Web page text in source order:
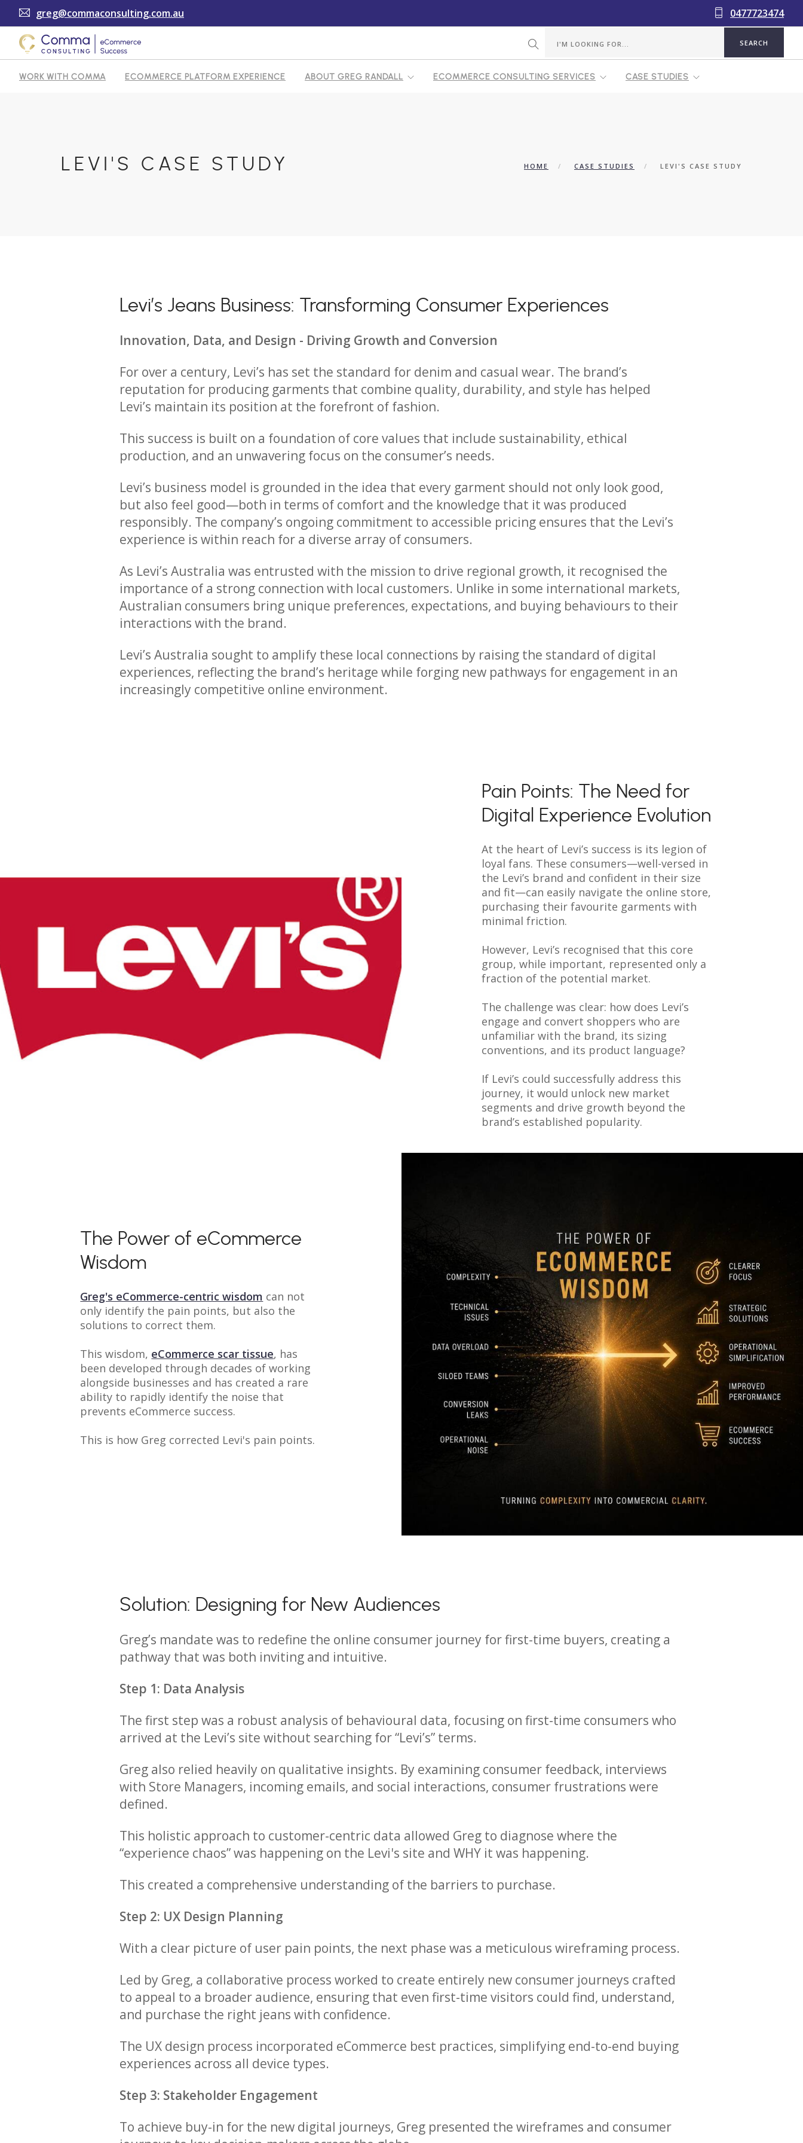
greg@commaconsulting.com.au 0477723474
WORK WITH COMMA ECOMMERCE PLATFORM EXPERIENCE ABOUT GREG RANDALL ECOMMERCE CONSULTING SERVICES CASE STUDIES
LEVI'S CASE STUDY HOME CASE STUDIES LEVI'S CASE STUDY
Levi’s Jeans Business: Transforming Consumer Experiences
Innovation, Data, and Design - Driving Growth and Conversion
For over a century, Levi’s has set the standard for denim and casual wear. The brand’s
reputation for producing garments that combine quality, durability, and style has helped
Levi’s maintain its position at the forefront of fashion.
This success is built on a foundation of core values that include sustainability, ethical
production, and an unwavering focus on the consumer’s needs.
Levi’s business model is grounded in the idea that every garment should not only look good,
but also feel good—both in terms of comfort and the knowledge that it was produced
responsibly. The company’s ongoing commitment to accessible pricing ensures that the Levi’s
experience is within reach for a diverse array of consumers.
As Levi’s Australia was entrusted with the mission to drive regional growth, it recognised the
importance of a strong connection with local customers. Unlike in some international markets,
Australian consumers bring unique preferences, expectations, and buying behaviours to their
interactions with the brand.
Levi’s Australia sought to amplify these local connections by raising the standard of digital
experiences, reflecting the brand’s heritage while forging new pathways for engagement in an
increasingly competitive online environment.
Pain Points: The Need for
Digital Experience Evolution
At the heart of Levi’s success is its legion of
loyal fans. These consumers—well-versed in
the Levi’s brand and confident in their size
and fit—can easily navigate the online store,
purchasing their favourite garments with
minimal friction.
However, Levi’s recognised that this core
group, while important, represented only a
fraction of the potential market.
The challenge was clear: how does Levi’s
engage and convert shoppers who are
unfamiliar with the brand, its sizing
conventions, and its product language?
If Levi’s could successfully address this
journey, it would unlock new market
segments and drive growth beyond the
brand’s established popularity.
The Power of eCommerce
Wisdom
Greg's eCommerce-centric wisdom can not
only identify the pain points, but also the
solutions to correct them.
This wisdom, eCommerce scar tissue, has
been developed through decades of working
alongside businesses and has created a rare
ability to rapidly identify the noise that
prevents eCommerce success.
This is how Greg corrected Levi's pain points.
Solution: Designing for New Audiences
Greg’s mandate was to redefine the online consumer journey for first-time buyers, creating a
pathway that was both inviting and intuitive.
Step 1: Data Analysis
The first step was a robust analysis of behavioural data, focusing on first-time consumers who
arrived at the Levi’s site without searching for “Levi’s” terms.
Greg also relied heavily on qualitative insights. By examining consumer feedback, interviews
with Store Managers, incoming emails, and social interactions, consumer frustrations were
defined.
This holistic approach to customer-centric data allowed Greg to diagnose where the
“experience chaos” was happening on the Levi's site and WHY it was happening.
This created a comprehensive understanding of the barriers to purchase.
Step 2: UX Design Planning
With a clear picture of user pain points, the next phase was a meticulous wireframing process.
Led by Greg, a collaborative process worked to create entirely new consumer journeys crafted
to appeal to a broader audience, ensuring that even first-time visitors could find, understand,
and purchase the right jeans with confidence.
The UX design process incorporated eCommerce best practices, simplifying end-to-end buying
experiences across all device types.
Step 3: Stakeholder Engagement
To achieve buy-in for the new digital journeys, Greg presented the wireframes and consumer